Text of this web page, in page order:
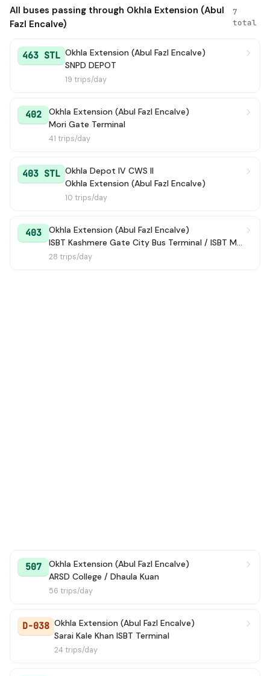
All buses passing through Okhla Extension (Abul
Fazl Encalve)
7
total
463 STL Okhla Extension (Abul Fazl Encalve)
SNPD DEPOT
19 trips/day
402
Okhla Extension (Abul Fazl Encalve)
Mori Gate Terminal
41 trips/day
403 STL Okhla Depot IV CWS II
Okhla Extension (Abul Fazl Encalve)
10 trips/day
403
Okhla Extension (Abul Fazl Encalve)
ISBT Kashmere Gate City Bus Terminal / ISBT Maharana Pratap Bus Terminal
28 trips/day
507
Okhla Extension (Abul Fazl Encalve)
ARSD College / Dhaula Kuan
56 trips/day
D-038 Okhla Extension (Abul Fazl Encalve)
Sarai Kale Khan ISBT Terminal
24 trips/day